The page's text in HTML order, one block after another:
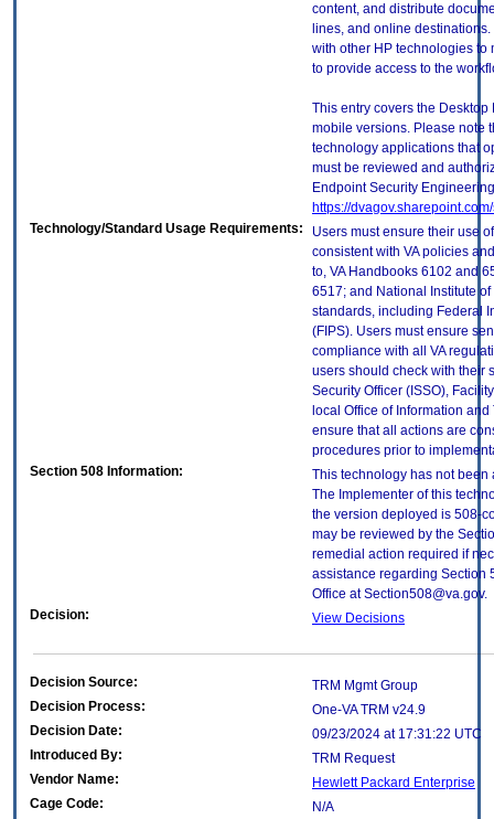
content, and distribute
lines, and online
with other HP technologies to
to provide access to the
This entry covers the
mobile versions. Please note
technology applications that
must be reviewed and
Endpoint Security
https://
Technology/Standard Usage Requirements:
Users must ensure their use
consistent with VA policies
to, VA Handbooks 6102 and
6517; and National Institute
standards, including Federal
(FIPS). Users must ensure
compliance with all VA
users should check with their
Security Officer (ISSO),
local Office of Information
ensure that all actions are
procedures prior to
Section 508 Information:
This technology has not been
The Implementer of this
the version deployed is 508-
may be reviewed by the
remedial action required if
assistance regarding Section
Office at Section508@va.gov.
Decision:
View Decisions
Decision Source:
TRM Mgmt Group
Decision Process:
One-VA TRM v24.9
Decision Date:
09/23/2024 at 17:31:22 UTC
Introduced By:
TRM Request
Vendor Name:
Hewlett Packard Enterprise
Cage Code:
N/A